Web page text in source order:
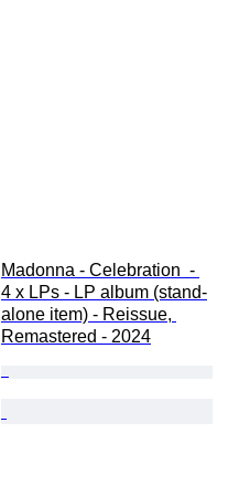
Madonna - Celebration  -
4 x LPs - LP album (stand-
alone item) - Reissue,
Remastered - 2024